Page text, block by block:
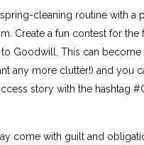
cleaning routine with a
Create a fun contest for
Goodwill. This can
any more clutter!) and you
story with the hashtag
come with guilt and